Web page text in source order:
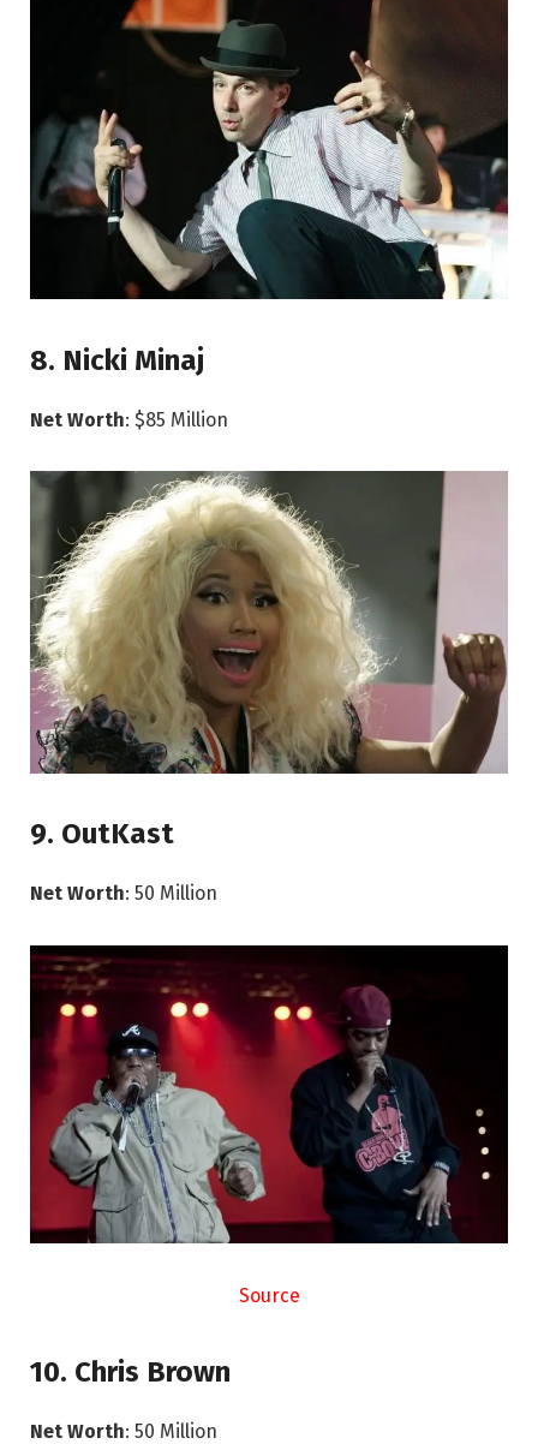
8. Nicki Minaj
Net Worth: $85 Million
9. OutKast
Net Worth: 50 Million
Source
10. Chris Brown
Net Worth: 50 Million